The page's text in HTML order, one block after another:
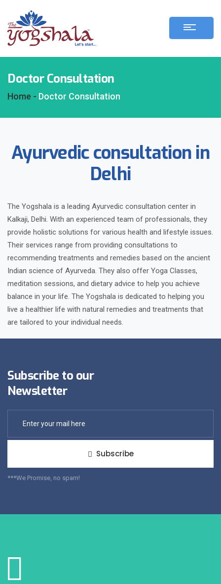
Doctor Consultation
Home - Doctor Consultation
Ayurvedic consultation in
Delhi
The Yogshala is a leading Ayurvedic consultation center in
Kalkaji, Delhi. With an experienced team of professionals, they
provide holistic solutions for various health and lifestyle issues.
Their services range from providing consultations to
recommending treatments and remedies based on the ancient
Indian science of Ayurveda. They also offer Yoga Classes,
meditation sessions, and dietary advice to help you achieve
balance in your life. The Yogshala is dedicated to helping you
live a healthier life with natural remedies and treatments that
are tailored to your individual needs.
Subscribe to our
Newsletter
Subscribe
***We Promise, no spam!